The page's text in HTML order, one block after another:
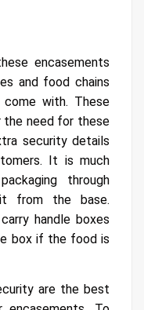
encasements
and food chains
with. These
the need for these
security details
It is much
through
from the base.
handle boxes
box if the food is
are the best